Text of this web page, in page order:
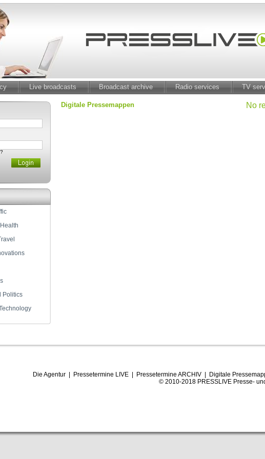
Live broadcasts Broadcast archive Radio services TV
Politics
Digitale Pressemappen No
Die Agentur Pressetermine LIVE Pressetermine ARCHIV Digitale
© 2010-2018 PRESSLIVE Presse-